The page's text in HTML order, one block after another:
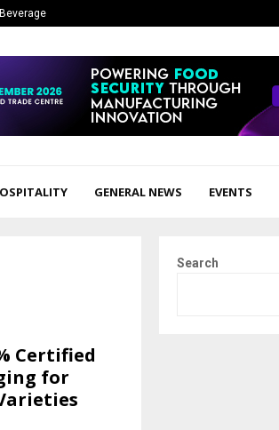
GENERAL NEWS EVENTS
Certified
for
Search